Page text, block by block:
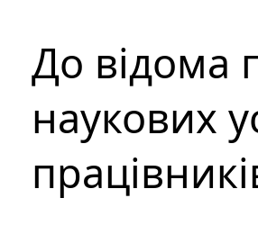
До відома
наукових